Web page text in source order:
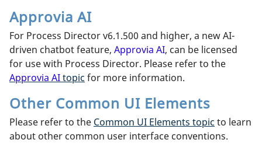
Approvia AI
For Process Director v6.1.500 and higher, a new AI-
driven chatbot feature, Approvia AI, can be licensed
for use with Process Director. Please refer to the
Approvia AItopic for more information.
Other Common UI Elements
Please refer to the Common UI Elements topic to learn
about other common user interface conventions.